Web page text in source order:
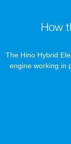
How
The Hino Hybrid
engine working in